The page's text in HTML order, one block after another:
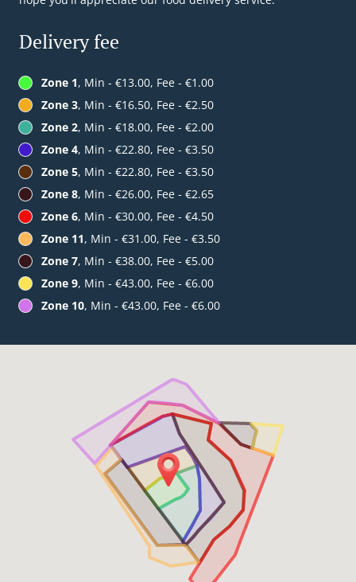
Delivery fee
Zone 1, Min - €13.00, Fee - €1.00
Zone 3, Min - €16.50, Fee - €2.50
Zone 2, Min - €18.00, Fee - €2.00
Zone 4, Min - €22.80, Fee - €3.50
Zone 5, Min - €22.80, Fee - €3.50
Zone 8, Min - €26.00, Fee - €2.65
Zone 6, Min - €30.00, Fee - €4.50
Zone 11, Min - €31.00, Fee - €3.50
Zone 7, Min - €38.00, Fee - €5.00
Zone 9, Min - €43.00, Fee - €6.00
Zone 10, Min - €43.00, Fee - €6.00